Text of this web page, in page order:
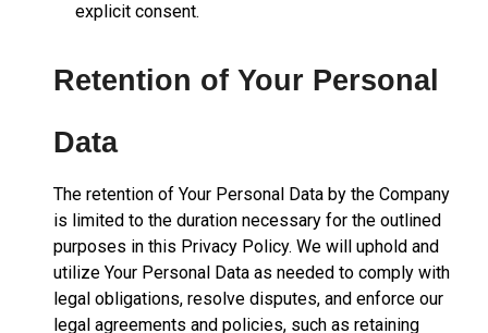
explicit consent.
Retention of Your Personal
Data
The retention of Your Personal Data by the Company
is limited to the duration necessary for the outlined
purposes in this Privacy Policy. We will uphold and
utilize Your Personal Data as needed to comply with
legal obligations, resolve disputes, and enforce our
legal agreements and policies, such as retaining